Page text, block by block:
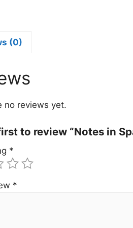
(0)
no reviews yet.
to review “Notes in
*
*